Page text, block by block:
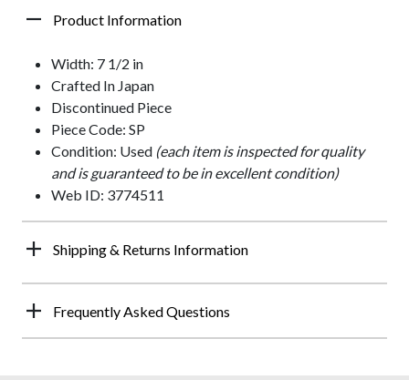
Product Information
Width: 7 1/2 in
Crafted In Japan
Discontinued Piece
Piece Code: SP
Condition: Used (each item is inspected for quality
and is guaranteed to be in excellent condition)
Web ID: 3774511
Shipping & Returns Information
Frequently Asked Questions